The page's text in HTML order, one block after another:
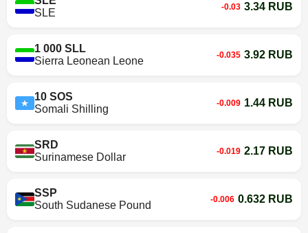
SLE
-0.03 3.34 RUB
1 000 SLL
Sierra Leonean Leone
-0.035 3.92 RUB
10 SOS
Somali Shilling
-0.009 1.44 RUB
SRD
Surinamese Dollar
-0.019 2.17 RUB
SSP
South Sudanese Pound
-0.006 0.632 RUB